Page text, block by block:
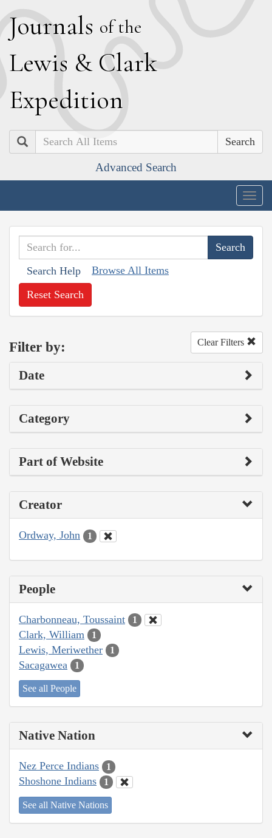
Journals of the
Lewis & Clark
Expedition
Search
Advanced Search
Search Help Browse All Items
Reset Search
Filter by: Clear Filters
Date
Category
Part of Website
Creator
Ordway, John 1
People
Charbonneau, Toussaint 1
Clark, William 1
Lewis, Meriwether 1
Sacagawea 1
See all People
Native Nation
Nez Perce Indians 1
Shoshone Indians 1
See all Native Nations